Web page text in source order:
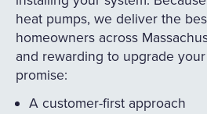
heat pumps, we deliver the
homeowners across
and rewarding to upgrade
promise:
A customer-first approach